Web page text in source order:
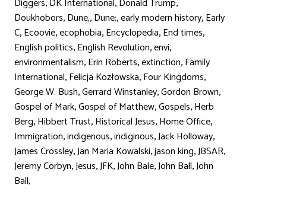
Diggers DK International Donald Trump
Doukhobors,Dune,,Dune:,early modern history,Early
C,Ecoovie,ecophobia,Encyclopedia,End times,
English politics,English Revolution,envi,
environmentalism,Erin Roberts,extinction,Family
International,Felicja Kozłowska,Four Kingdoms,
George W. Bush,Gerrard Winstanley,Gordon Brown,
Gospel of Mark,Gospel of Matthew,Gospels,Herb
Berg,Hibbert Trust,Historical Jesus,Home Office,
Immigration,indigenous,indiginous,Jack Holloway,
James Crossley,Jan Maria Kowalski,jason king,JBSAR,
Jeremy Corbyn,Jesus,JFK,John Bale,John Ball,John
Ball,